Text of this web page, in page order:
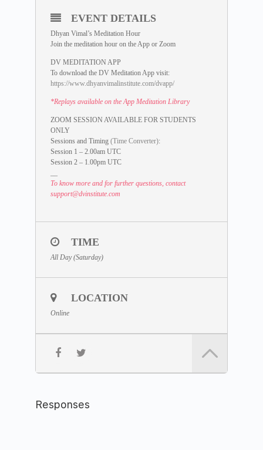
EVENT DETAILS
Dhyan Vimal’s Meditation Hour
Join the meditation hour on the App or Zoom
DV MEDITATION APP
To download the DV Meditation App visit:
https://www.dhyanvimalinstitute.com/dvapp/
*Replays available on the App Meditation Library
ZOOM SESSION AVAILABLE FOR STUDENTS
ONLY
Sessions and Timing (Time Converter):
Session 1 – 2.00am UTC
Session 2 – 1.00pm UTC
To know more and for further questions, contact
support@dvinstitute.com
TIME
All Day (Saturday)
LOCATION
Online
Responses